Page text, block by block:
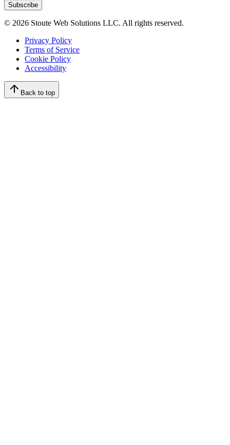
Subscribe
© 2026 Stoute Web Solutions LLC. All rights reserved.
Privacy Policy
Terms of Service
Cookie Policy
Accessibility
Back to top